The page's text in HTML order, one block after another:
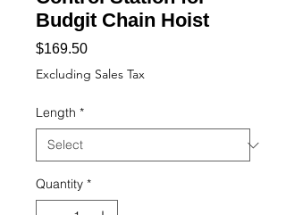
Budgit Chain Hoist
$169.50Price
Excluding Sales Tax
Length *
Quantity *